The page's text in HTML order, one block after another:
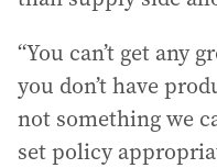
“You can’t get any
you don’t have
not something we
set policy